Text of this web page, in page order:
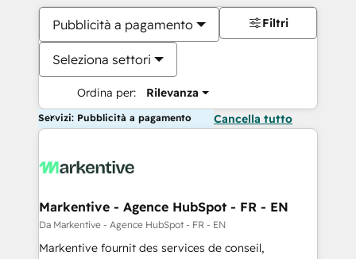
Pubblicità a pagamento
Seleziona settori
Ordina per: Rilevanza
Filtri
Servizi: Pubblicità a pagamento Cancella tutto
Markentive - Agence HubSpot - FR - EN
Da Markentive - Agence HubSpot - FR - EN
Markentive fournit des services de conseil,